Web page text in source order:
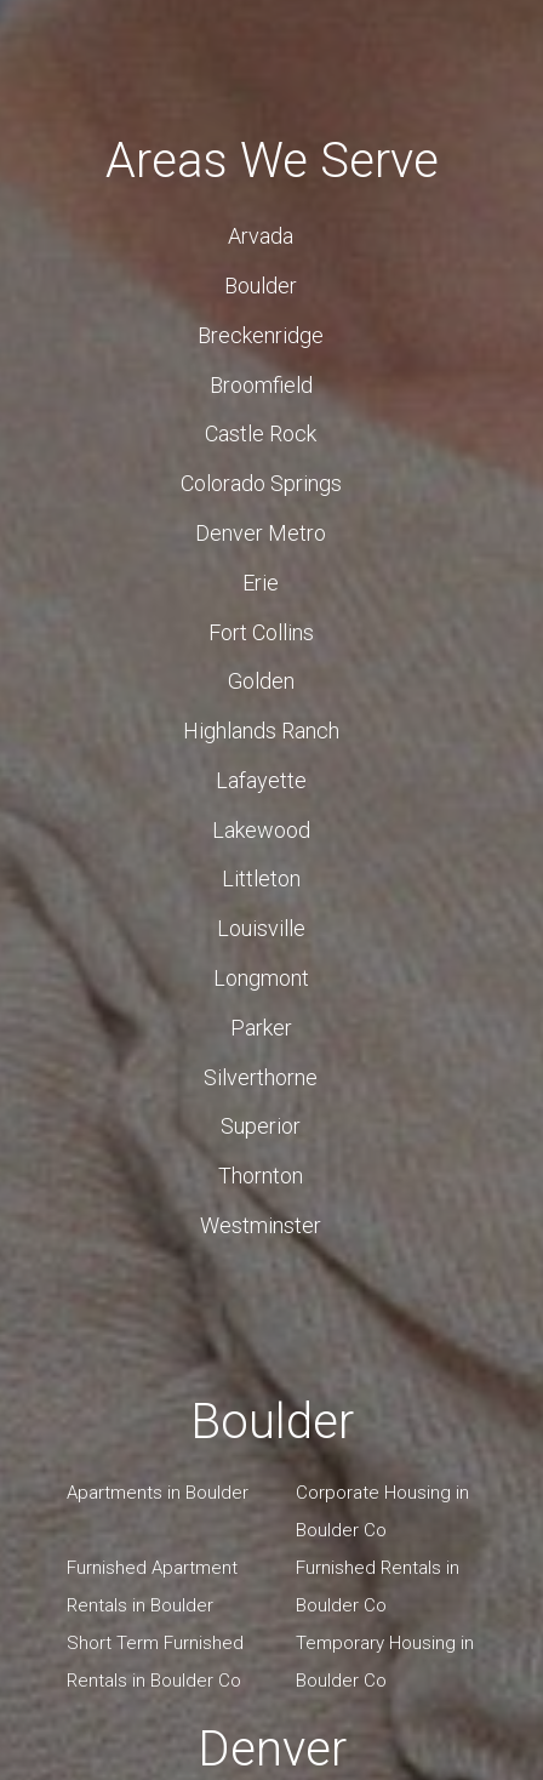
Areas We Serve
Arvada
Boulder
Breckenridge
Broomfield
Castle Rock
Colorado Springs
Denver Metro
Erie
Fort Collins
Golden
Highlands Ranch
Lafayette
Lakewood
Littleton
Louisville
Longmont
Parker
Silverthorne
Superior
Thornton
Westminster
Boulder
Apartments in Boulder
Corporate Housing in
Boulder Co
Furnished Apartment
Rentals in Boulder
Furnished Rentals in
Boulder Co
Short Term Furnished
Rentals in Boulder Co
Temporary Housing in
Boulder Co
Denver